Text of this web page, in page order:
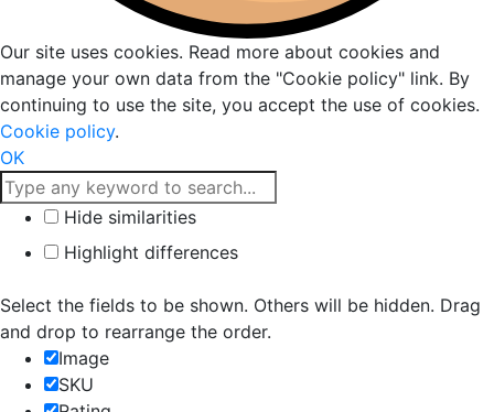
Our site uses cookies. Read more about cookies and
manage your own data from the "Cookie policy" link. By
continuing to use the site, you accept the use of cookies.
Cookie policy.
OK
Hide similarities
Highlight differences
Select the fields to be shown. Others will be hidden. Drag
and drop to rearrange the order.
Image
SKU